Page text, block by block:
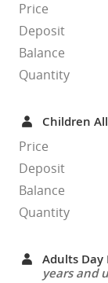
Price
Deposit
Balance
Quantity
Children
Price
Deposit
Balance
Quantity
Adults Day
years and